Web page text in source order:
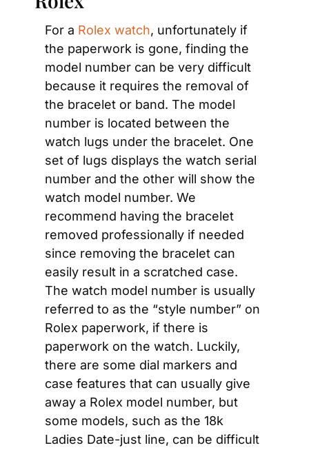
For a Rolex watch, unfortunately if
the paperwork is gone, finding the
model number can be very difficult
because it requires the removal of
the bracelet or band. The model
number is located between the
watch lugs under the bracelet. One
set of lugs displays the watch serial
number and the other will show the
watch model number. We
recommend having the bracelet
removed professionally if needed
since removing the bracelet can
easily result in a scratched case.
The watch model number is usually
referred to as the “style number” on
Rolex paperwork, if there is
paperwork on the watch. Luckily,
there are some dial markers and
case features that can usually give
away a Rolex model number, but
some models, such as the 18k
Ladies Date-just line, can be difficult